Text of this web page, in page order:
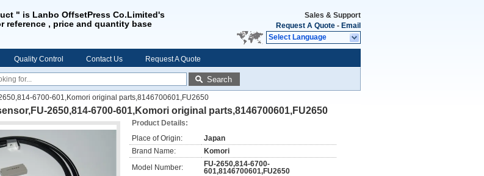
" is Lanbo OffsetPress Co.Limited's
reference , price and quantity base
Sales & Support
Request A Quote - Email
Select Language
Quality Control Contact Us Request A Quote
Search
6700-601,Komori original parts,8146700601,FU2650
2650,814-6700-601,Komori original parts,8146700601,FU2650
Product Details:
Place of Origin:
Japan
Brand Name:
Komori
Model Number:
FU-2650,814-6700-
601,8146700601,FU2650